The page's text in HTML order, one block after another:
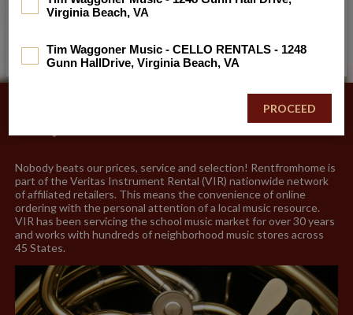
No school code? No worries. (5 digit format)
Nobody beats our prices, service and selection! Rentfromhome is
part of the Veritas Instrument Rental (VIR) nationwide network
of affiliated retailers. This means the convenience of online
ordering with the personal attention of a local music resource.
VIR has been servicing the school music market for over 30 years
and works with hundreds of neighborhood music stores across
45 States.
Virginia Beach, VA
Tim Waggoner Music - CELLO RENTALS - 1248
Gunn HallDrive, Virginia Beach, VA